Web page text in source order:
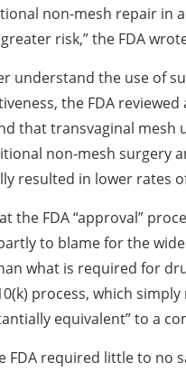
non-mesh repair in
risk,” the FDA
understand the use of
the FDA
that transvaginal
non-mesh surgery
resulted in lower rates
the FDA “approval”
to blame for the
what is required for
process, which
equivalent” to a
FDA required little to no